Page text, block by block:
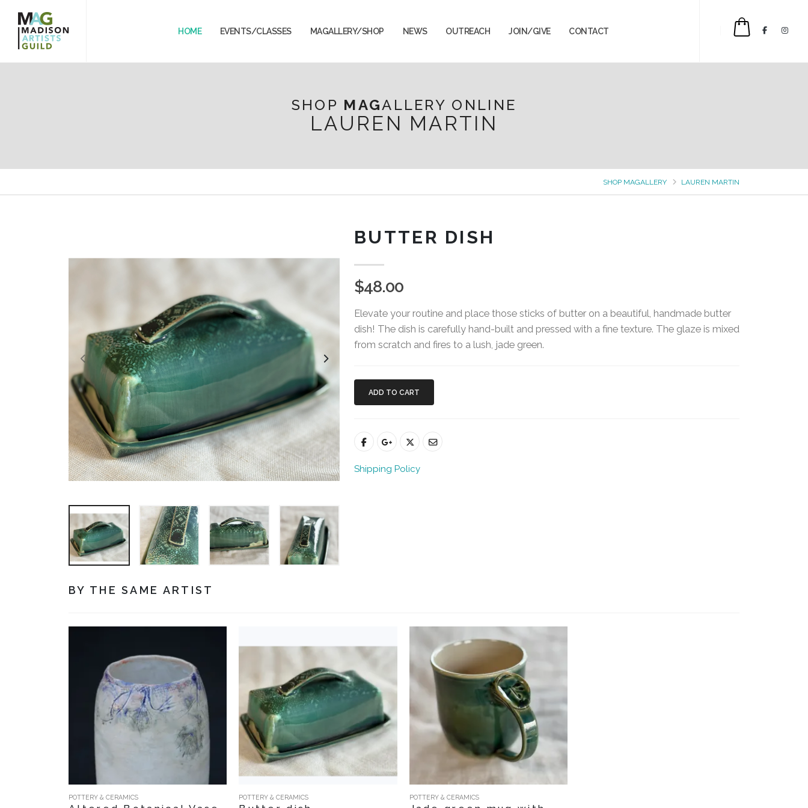
HOME EVENTS/CLASSES MAGALLERY/SHOP NEWS OUTREACH JOIN/GIVE CONTACT
SHOP MAGALLERY ONLINE
LAUREN MARTIN
SHOP MAGALLERY LAUREN MARTIN
BUTTER DISH
$48.00
Elevate your routine and place those sticks of butter on a beautiful, handmade butter
dish! The dish is carefully hand-built and pressed with a fine texture. The glaze is mixed
from scratch and fires to a lush, jade green.
ADD TO CART
Shipping Policy
BY THE SAME ARTIST
POTTERY & CERAMICS POTTERY & CERAMICS POTTERY & CERAMICS